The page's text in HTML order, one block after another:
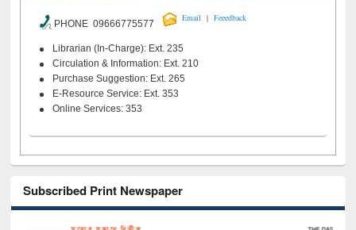
PHONE 09666775577
Email | Feeedback
Librarian (In-Charge): Ext. 235
Circulation & Information: Ext. 210
Purchase Suggestion: Ext. 265
E-Resource Service: Ext. 353
Online Services: 353
Subscribed Print Newspaper